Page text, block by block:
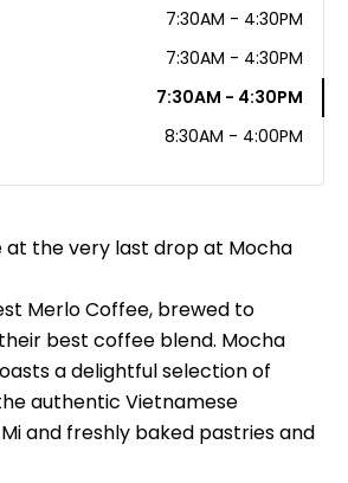
at the very last drop at Mocha
Merlo Coffee, brewed to
best coffee blend. Mocha
a delightful selection of
authentic Vietnamese
and freshly baked pastries and
7:30AM - 4:30PM
7:30AM - 4:30PM
7:30AM - 4:30PM
8:30AM - 4:00PM